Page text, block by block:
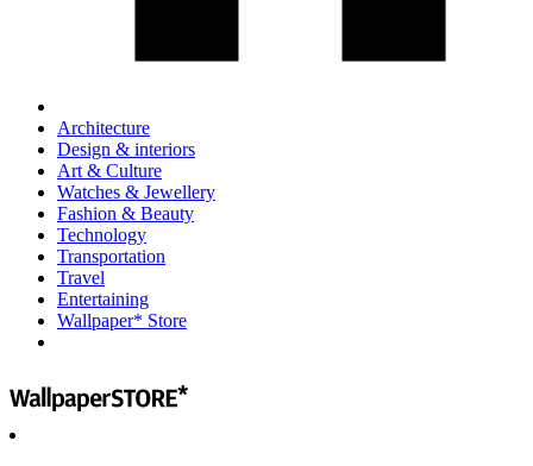
Architecture
Design & interiors
Art & Culture
Watches & Jewellery
Fashion & Beauty
Technology
Transportation
Travel
Entertaining
Wallpaper* Store